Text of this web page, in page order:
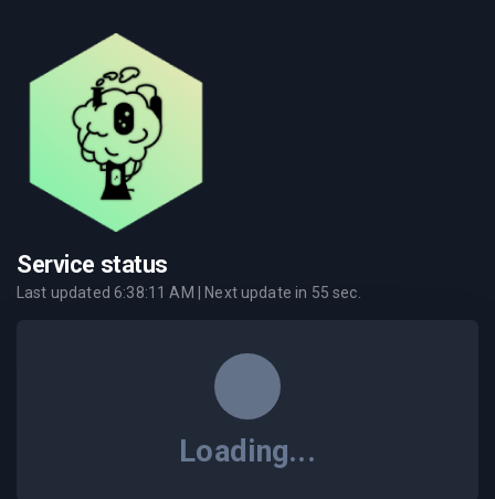
Service status
Last updated6:38:11 AM | Next update in 55 sec.
Loading...